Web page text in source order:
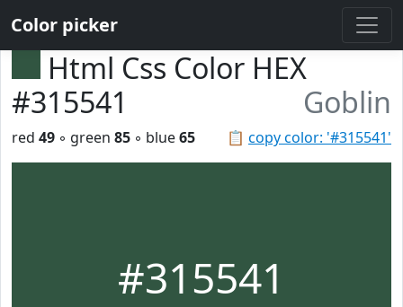
Color picker
Html Css Color HEX
#315541
Goblin
📋 copy color: '#315541'
red 49 ◦ green 85 ◦ blue65
#315541